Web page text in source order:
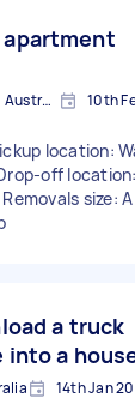
apartment
Wamberal NSW 2260, Australia 10th
location:
off
size:
a truck
a
14th Jan